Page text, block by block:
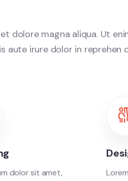
dolore magna aliqua. Ut
aute irure dolor in
dolor sit amet,